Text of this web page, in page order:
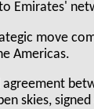
Emirates'
move
Americas.
skies,